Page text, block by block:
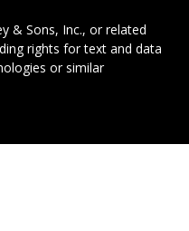
& Sons, Inc., or related
rights for text and data
or similar